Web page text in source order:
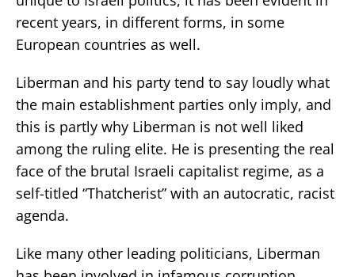
recent years, in different forms, in some
European countries as well.
Liberman and his party tend to say loudly what
the main establishment parties only imply, and
this is partly why Liberman is not well liked
among the ruling elite. He is presenting the real
face of the brutal Israeli capitalist regime, as a
self-titled “Thatcherist” with an autocratic, racist
agenda.
Like many other leading politicians, Liberman